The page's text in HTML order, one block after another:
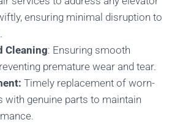
ensuring minimal disruption to
Cleaning: Ensuring smooth
premature wear and tear.
Timely replacement of worn-
with genuine parts to maintain